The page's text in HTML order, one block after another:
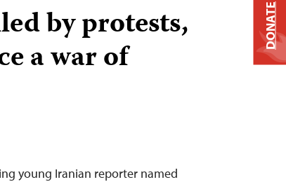
by protests,
a war of
young Iranian reporter named
DONATE